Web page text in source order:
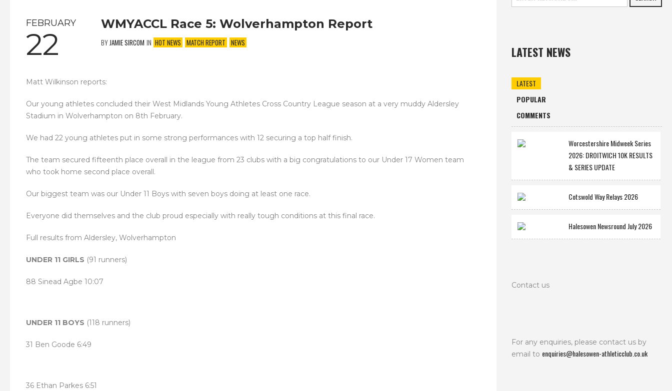
FEBRUARY
22
WMYACCL Race 5: Wolverhampton Report
BYJAMIE SIRCOM IN HOT NEWS MATCH REPORT NEWS
Matt Wilkinson reports:
Our young athletes concluded their West Midlands Young Athletes Cross Country League season at a very muddy Aldersley
Stadium in Wolverhampton on 8th February.
We had 22 young athletes put in some strong performances with 12 securing a top half finish.
The team secured fifteenth place overall in the league from 23 clubs with a big congratulations to our Under 17 Women team
who took home second place overall.
Our biggest team was our Under 11 Boys with seven boys doing at least one race.
Everyone did themselves and the club proud especially with really tough conditions at this final race.
Full results from Aldersley, Wolverhampton
UNDER 11 GIRLS (91 runners)
88 Sinead Agbe 10:07
UNDER 11 BOYS (118 runners)
31 Ben Goode 6:49
36 Ethan Parkes 6:51
LATEST NEWS
LATEST
POPULAR
COMMENTS
Worcestershire Midweek Series
2026: DROITWICH 10K RESULTS
& SERIES UPDATE
Cotswold Way Relays 2026
Halesowen Newsround July 2026
Contact us
For any enquiries, please contact us by
email to enquiries@halesowen-athleticclub.co.uk